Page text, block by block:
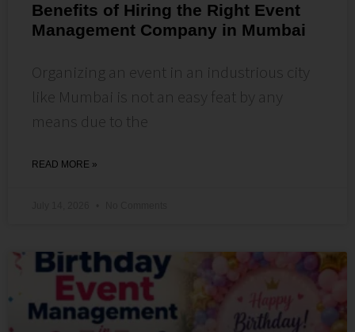
Benefits of Hiring the Right Event
Management Company in Mumbai
Organizing an event in an industrious city
like Mumbai is not an easy feat by any
means due to the
READ MORE »